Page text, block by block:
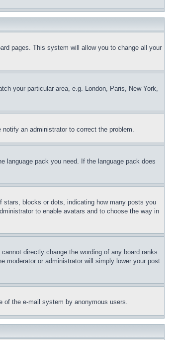
pages. This system will allow you to change all your
your particular area, e.g. London, Paris, New York,
an administrator to correct the problem.
language pack you need. If the language pack does
stars, blocks or dots, indicating how many posts you
to enable avatars and to choose the way in
directly change the wording of any board ranks
moderator or administrator will simply lower your post
of the e-mail system by anonymous users.